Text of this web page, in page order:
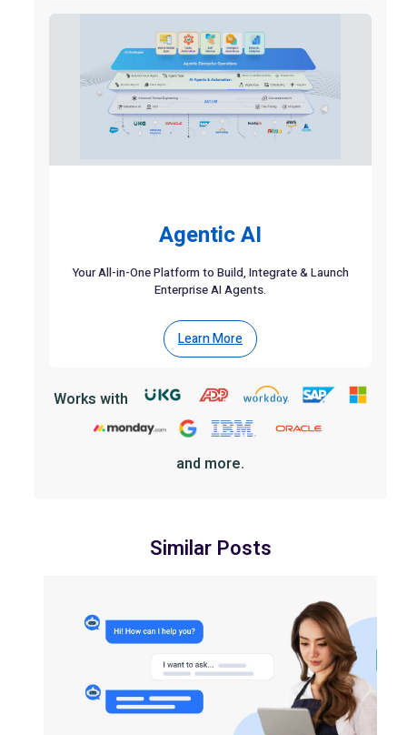
Agentic AI
Your All-in-One Platform to Build, Integrate & Launch
Enterprise AI Agents.
Learn More
Works with
and more.
Similar Posts